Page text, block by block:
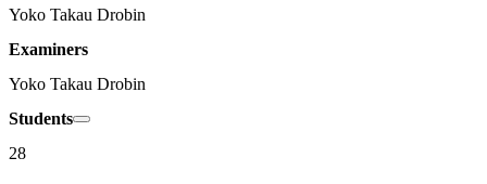
Yoko Takau Drobin
Examiners
Yoko Takau Drobin
Students
28